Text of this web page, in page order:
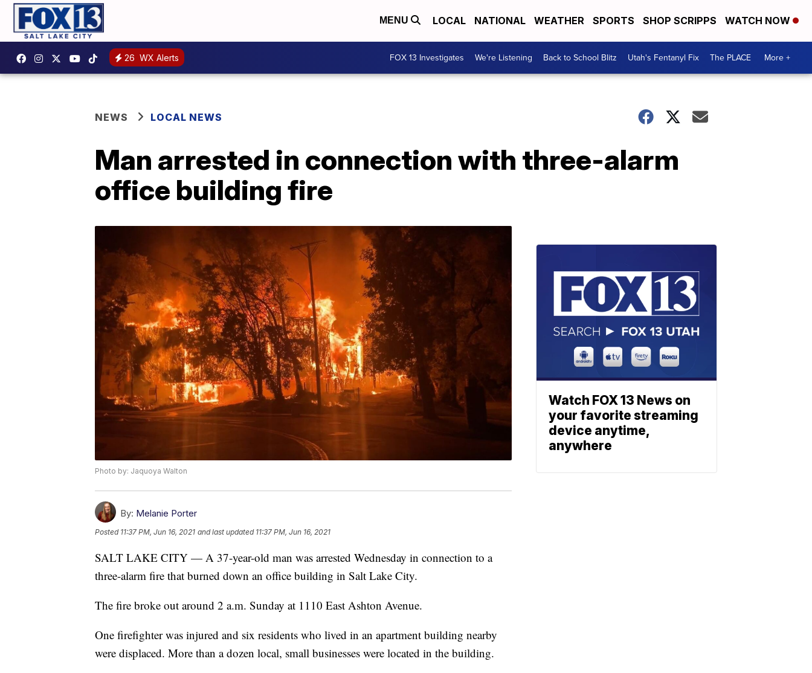
MENU LOCAL NATIONAL WEATHER SPORTS SHOP SCRIPPS WATCH NOW
26 WX Alerts FOX 13 Investigates We're Listening Back to School Blitz Utah's Fentanyl Fix The PLACE More +
NEWS LOCAL NEWS
Man arrested in connection with three-alarm
office building fire
Photo by: Jaquoya Walton
By: Melanie Porter
Posted 11:37 PM, Jun 16, 2021 and last updated 11:37 PM, Jun 16, 2021
SALT LAKE CITY — A 37-year-old man was arrested Wednesday in connection to a
three-alarm fire that burned down an office building in Salt Lake City.
The fire broke out around 2 a.m. Sunday at 1110 East Ashton Avenue.
One firefighter was injured and six residents who lived in an apartment building nearby
were displaced. More than a dozen local, small businesses were located in the building.
Watch FOX 13 News on
your favorite streaming
device anytime,
anywhere